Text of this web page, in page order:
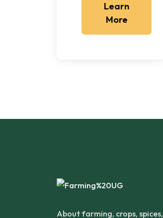
Learn
More
About farming, crops, spices,